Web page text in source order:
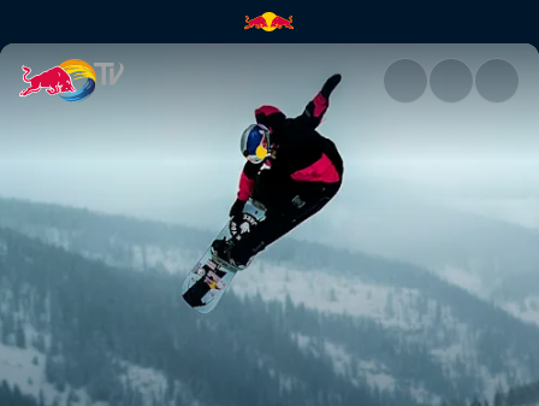
Brock Crouch | Red Bull TV